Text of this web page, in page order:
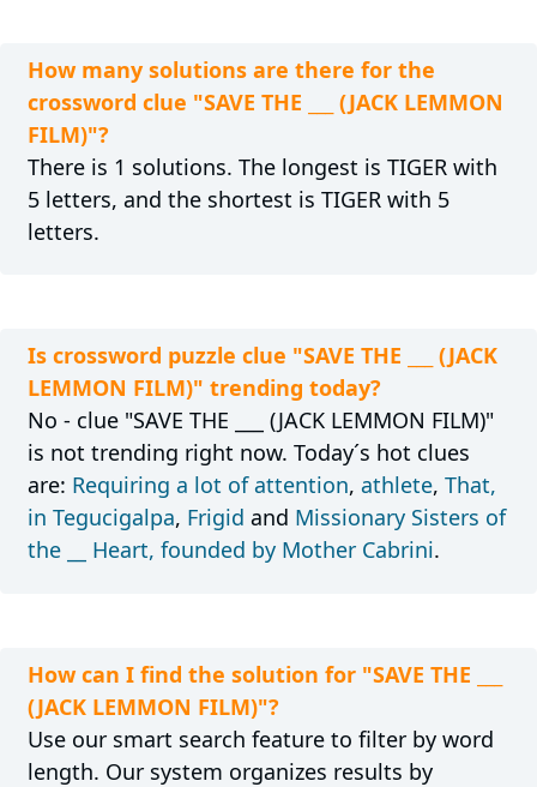
How many solutions are there for the
crossword clue "SAVE THE ___ (JACK LEMMON
FILM)"?
There is 1 solutions. The longest is TIGER with
5 letters, and the shortest is TIGER with 5
letters.
Is crossword puzzle clue "SAVE THE ___ (JACK
LEMMON FILM)" trending today?
No - clue "SAVE THE ___ (JACK LEMMON FILM)"
is not trending right now. Today´s hot clues
are: Requiring a lot of attention, athlete, That,
in Tegucigalpa, Frigid and Missionary Sisters of
the __ Heart, founded by Mother Cabrini.
How can I find the solution for "SAVE THE ___
(JACK LEMMON FILM)"?
Use our smart search feature to filter by word
length. Our system organizes results by